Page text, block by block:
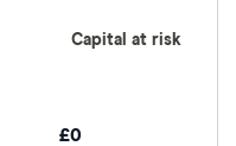
£0
Capital at risk